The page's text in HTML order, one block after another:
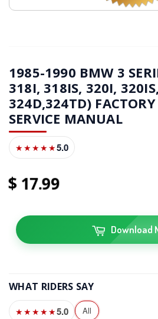
1985-1990 BMW 3
318I, 318IS, 320I,
324D,324TD)
SERVICE MANUAL
★★★★★5.0
1799
Download
WHAT RIDERS SAY
★★★★★5.0 All